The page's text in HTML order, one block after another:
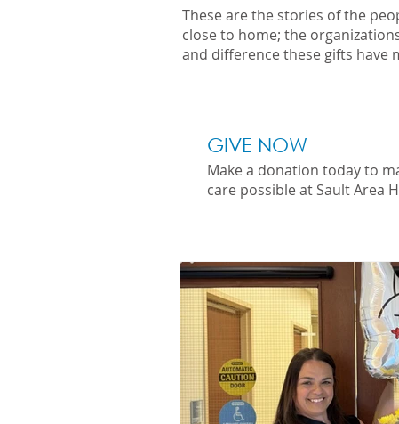
These are the stories of the
close to home; the
and difference these gifts have
GIVE NOW
Make a donation today to
care possible at Sault Area